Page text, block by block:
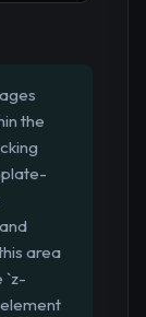
the
area
`z-